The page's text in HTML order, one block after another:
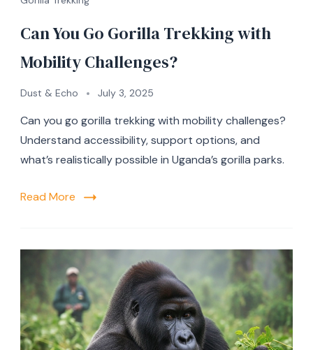
Can You Go Gorilla Trekking with
Mobility Challenges?
Dust & Echo July 3, 2025
Can you go gorilla trekking with mobility challenges?
Understand accessibility, support options, and
what’s realistically possible in Uganda’s gorilla parks.
Read More